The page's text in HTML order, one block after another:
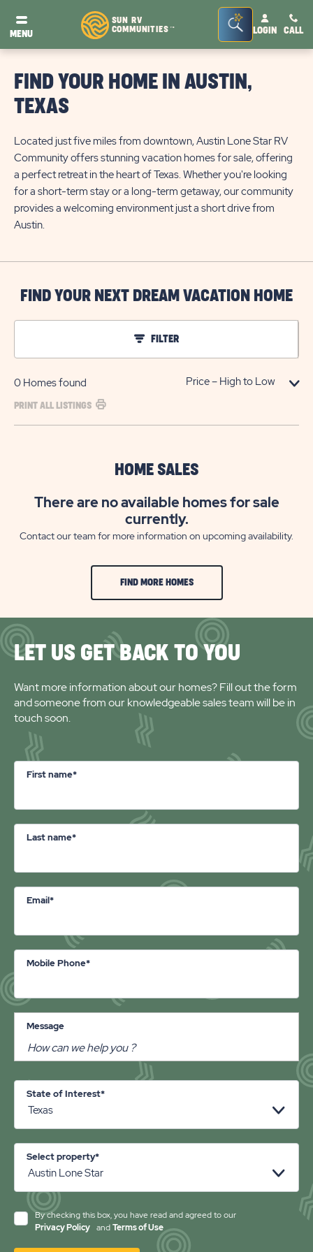
MENU
SUN RV
COMMUNITIES
TM
Seacrh
Bar
Toggle
LOGIN CALL
FIND YOUR HOME IN AUSTIN,
TEXAS
Located just five miles from downtown, Austin Lone Star RV
Community offers stunning vacation homes for sale, offering
a perfect retreat in the heart of Texas. Whether you're looking
for a short-term stay or a long-term getaway, our community
provides a welcoming environment just a short drive from
Austin.
FIND YOUR NEXT DREAM VACATION HOME
FILTER
0 Homes found
PRINT ALL LISTINGS
HOME SALES
There are no available homes for sale
currently.
Contact our team for more information on upcoming availability.
FIND MORE HOMES
LET US GET BACK TO YOU
Want more information about our homes? Fill out the form
and someone from our knowledgeable sales team will be in
touch soon.
First name*
Last name*
Email*
Mobile Phone*
Message
State of Interest*
Select property*
By checking this box, you have read and agreed to our
Privacy Policy andTerms of Use